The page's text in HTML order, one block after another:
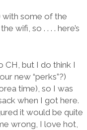
with some of the
wifi, so . . . . here’s
CH, but I do think I
new “perks”?)
time), so I was
when I got here.
it would be quite
wrong, I love hot,